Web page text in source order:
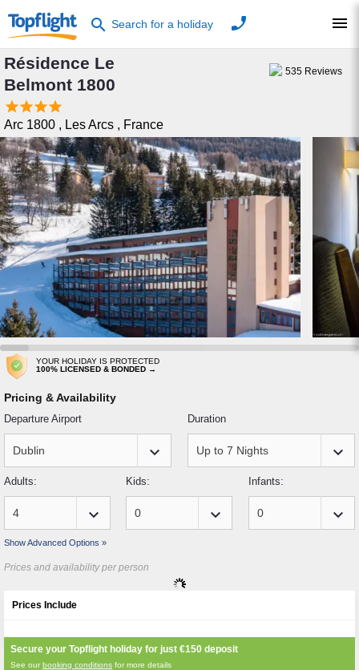
search Search for a holiday phone menu
Résidence Le
Belmont 1800

Arc 1800 , Les Arcs , France
535 Reviews
YOUR HOLIDAY IS PROTECTED
100% LICENSED & BONDED →
Pricing & Availability
Departure Airport
keyboard_arrow_down
Duration
keyboard_arrow_down
Adults:
keyboard_arrow_down
Kids:
keyboard_arrow_down
Infants:
keyboard_arrow_down
Show Advanced Options »
Prices and availability per person
Prices Include
Secure your Topflight holiday for just €150 deposit
See ourbooking conditions for more details